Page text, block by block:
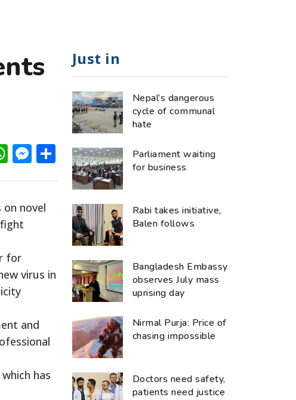
WhatsApp
Messenger
Share
on novel
for
virus in
and
has
Just in
Nepal’s dangerous
cycle of communal
hate
Parliament waiting
for business
Rabi takes initiative,
Balen follows
Bangladesh Embassy
observes July mass
uprising day
Nirmal Purja: Price of
chasing impossible
Doctors need safety,
patients need justice